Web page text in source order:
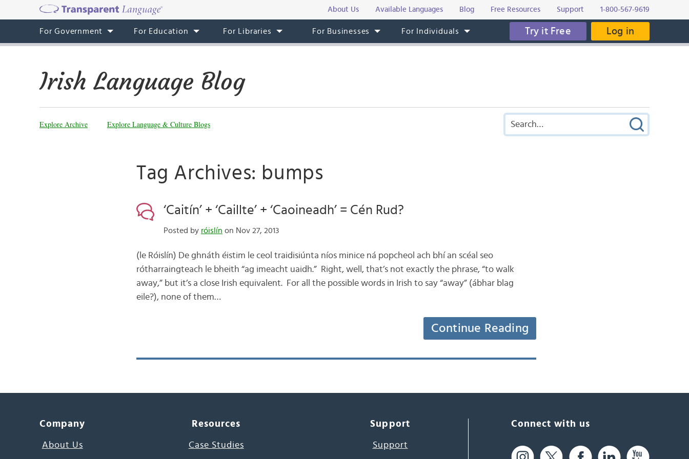
About Us Available Languages Blog Free Resources Support 1-800-567-9619
For Government For Education For Libraries For Businesses For Individuals Try it Free Log in
Irish Language Blog
Explore Archive Explore Language & Culture Blogs
Tag Archives: bumps
‘Caitín’ + ‘Caillte’ + ‘Caoineadh’ = Cén Rud?
Posted by róislín on Nov 27, 2013
(le Róislín) De ghnáth éistim le ceol traidisiúnta níos minice ná popcheol ach bhí an scéal seo
rótharraingteach le bheith “ag imeacht uaidh.” Right, well, that’s not exactly the phrase, “to walk
away,” but it’s a close Irish equivalent. For all the possible words in Irish to say “away” (ábhar blag
eile?), none of them…
Continue Reading
Company
About Us
Resources
Case Studies
Support
Support
Connect with us